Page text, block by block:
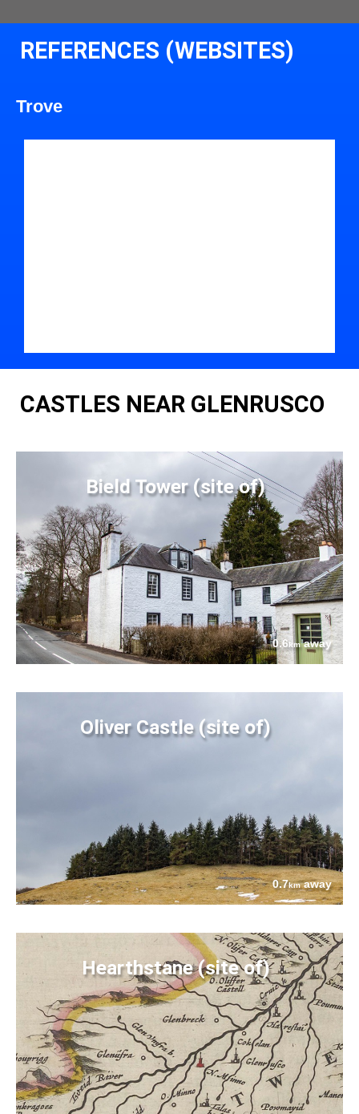
REFERENCES (WEBSITES)
Trove
CASTLES NEAR GLENRUSCO
Bield Tower (site of)
0.6kmaway
Oliver Castle (site of)
0.7kmaway
Hearthstane (site of)